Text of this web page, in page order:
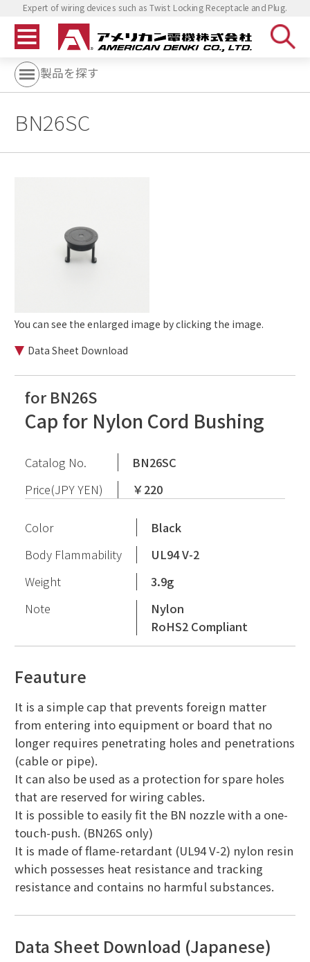
Expert of wiring devices such as Twist Locking Receptacle and Plug.
製品を探す
BN26SC
You can see the enlarged image by clicking the image.
Data Sheet Download
for BN26S
Cap for Nylon Cord Bushing
Catalog No.
BN26SC
Price(JPY YEN)
￥220
Color
Black
Body Flammability
UL94 V-2
Weight
3.9g
Note
Nylon
RoHS2 Compliant
Feauture
It is a simple cap that prevents foreign matter
from entering into equipment or board that no
longer requires penetrating holes and penetrations
(cable or pipe).
It can also be used as a protection for spare holes
that are reserved for wiring cables.
It is possible to easily fit the BN nozzle with a one-
touch-push. (BN26S only)
It is made of flame-retardant (UL94 V-2) nylon resin
which possesses heat resistance and tracking
resistance and contains no harmful substances.
Data Sheet Download (Japanese)